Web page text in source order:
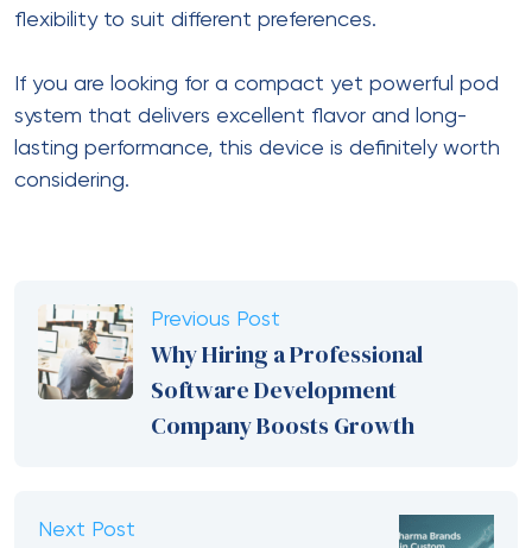
flexibility to suit different preferences.
If you are looking for a compact yet powerful pod
system that delivers excellent flavor and long-
lasting performance, this device is definitely worth
considering.
Previous Post
Why Hiring a Professional
Software Development
Company Boosts Growth
Next Post